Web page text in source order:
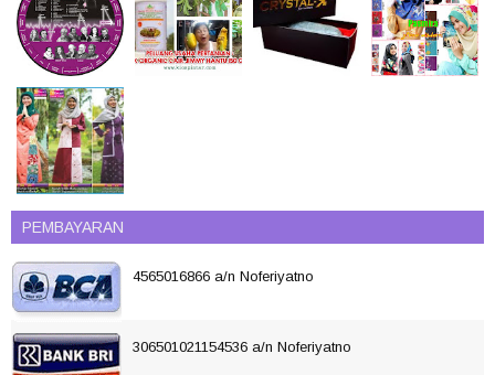
PEMBAYARAN
4565016866 a/n Noferiyatno
306501021154536 a/n Noferiyatno